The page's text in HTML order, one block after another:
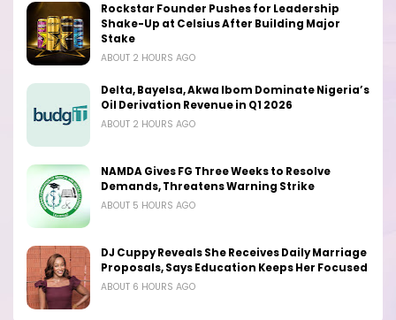
Rockstar Founder Pushes for Leadership
Shake-Up at Celsius After Building Major
Stake
ABOUT 2 HOURS AGO
Delta, Bayelsa, Akwa Ibom Dominate Nigeria’s
Oil Derivation Revenue in Q1 2026
ABOUT 2 HOURS AGO
NAMDA Gives FG Three Weeks to Resolve
Demands, Threatens Warning Strike
ABOUT 5 HOURS AGO
DJ Cuppy Reveals She Receives Daily Marriage
Proposals, Says Education Keeps Her Focused
ABOUT 6 HOURS AGO